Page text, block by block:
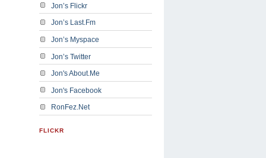
Jon’s Flickr
Jon’s Last.Fm
Jon’s Myspace
Jon’s Twitter
Jon's About.Me
Jon's Facebook
RonFez.Net
FLICKR